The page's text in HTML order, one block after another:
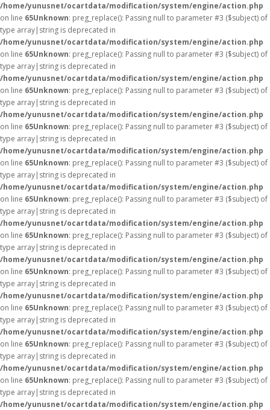
/home/yunusnet/ocartdata/modification/system/engine/action.php
on line 65Unknown: preg_replace(): Passing null to parameter #3 ($subject) of
type array|string is deprecated in
/home/yunusnet/ocartdata/modification/system/engine/action.php
on line 65Unknown: preg_replace(): Passing null to parameter #3 ($subject) of
type array|string is deprecated in
/home/yunusnet/ocartdata/modification/system/engine/action.php
on line 65Unknown: preg_replace(): Passing null to parameter #3 ($subject) of
type array|string is deprecated in
/home/yunusnet/ocartdata/modification/system/engine/action.php
on line 65Unknown: preg_replace(): Passing null to parameter #3 ($subject) of
type array|string is deprecated in
/home/yunusnet/ocartdata/modification/system/engine/action.php
on line 65Unknown: preg_replace(): Passing null to parameter #3 ($subject) of
type array|string is deprecated in
/home/yunusnet/ocartdata/modification/system/engine/action.php
on line 65Unknown: preg_replace(): Passing null to parameter #3 ($subject) of
type array|string is deprecated in
/home/yunusnet/ocartdata/modification/system/engine/action.php
on line 65Unknown: preg_replace(): Passing null to parameter #3 ($subject) of
type array|string is deprecated in
/home/yunusnet/ocartdata/modification/system/engine/action.php
on line 65Unknown: preg_replace(): Passing null to parameter #3 ($subject) of
type array|string is deprecated in
/home/yunusnet/ocartdata/modification/system/engine/action.php
on line 65Unknown: preg_replace(): Passing null to parameter #3 ($subject) of
type array|string is deprecated in
/home/yunusnet/ocartdata/modification/system/engine/action.php
on line 65Unknown: preg_replace(): Passing null to parameter #3 ($subject) of
type array|string is deprecated in
/home/yunusnet/ocartdata/modification/system/engine/action.php
on line 65Unknown: preg_replace(): Passing null to parameter #3 ($subject) of
type array|string is deprecated in
/home/yunusnet/ocartdata/modification/system/engine/action.php